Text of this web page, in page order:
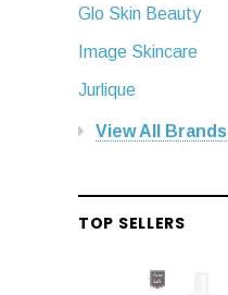
Glo Skin Beauty
Image Skincare
Jurlique
View All Brands
TOP SELLERS